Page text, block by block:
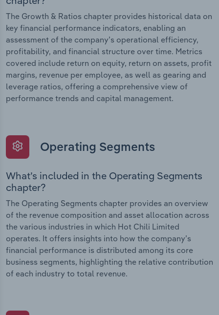
The Growth & Ratios chapter provides historical data on
key financial performance indicators, enabling an
assessment of the company’s operational efficiency,
profitability, and financial structure over time. Metrics
covered include return on equity, return on assets, profit
margins, revenue per employee, as well as gearing and
leverage ratios, offering a comprehensive view of
performance trends and capital management.
Operating Segments
What’s included in the Operating Segments
chapter?
The Operating Segments chapter provides an overview
of the revenue composition and asset allocation across
the various industries in which Hot Chili Limited
operates. It offers insights into how the company’s
financial performance is distributed among its core
business segments, highlighting the relative contribution
of each industry to total revenue.